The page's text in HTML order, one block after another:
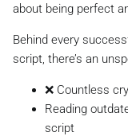
about being perfect
Behind every
script, there’s an
❌ Countless
Reading
script